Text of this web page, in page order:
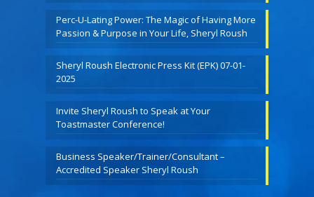
Perc-U-Lating Power: The Magic of Having More
Passion & Purpose in Your Life, Sheryl Roush
Sheryl Roush Electronic Press Kit (EPK) 07-01-
2025
Invite Sheryl Roush to Speak at Your
Toastmaster Conference!
Business Speaker/Trainer/Consultant –
Accredited Speaker Sheryl Roush